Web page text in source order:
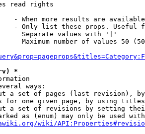
read rights
- When more results are
- Only list these props. Useful
Separate values with '|'
Maximum number of values 50
*
ways:
a set of pages (last revision),
for one given page, by using
a set of revisions by setting
as (enum) may only be used
wiki/